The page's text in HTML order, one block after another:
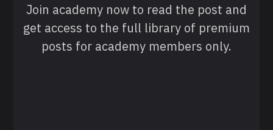
Join academy now to read the post and
get access to the full library of premium
posts for academy members only.